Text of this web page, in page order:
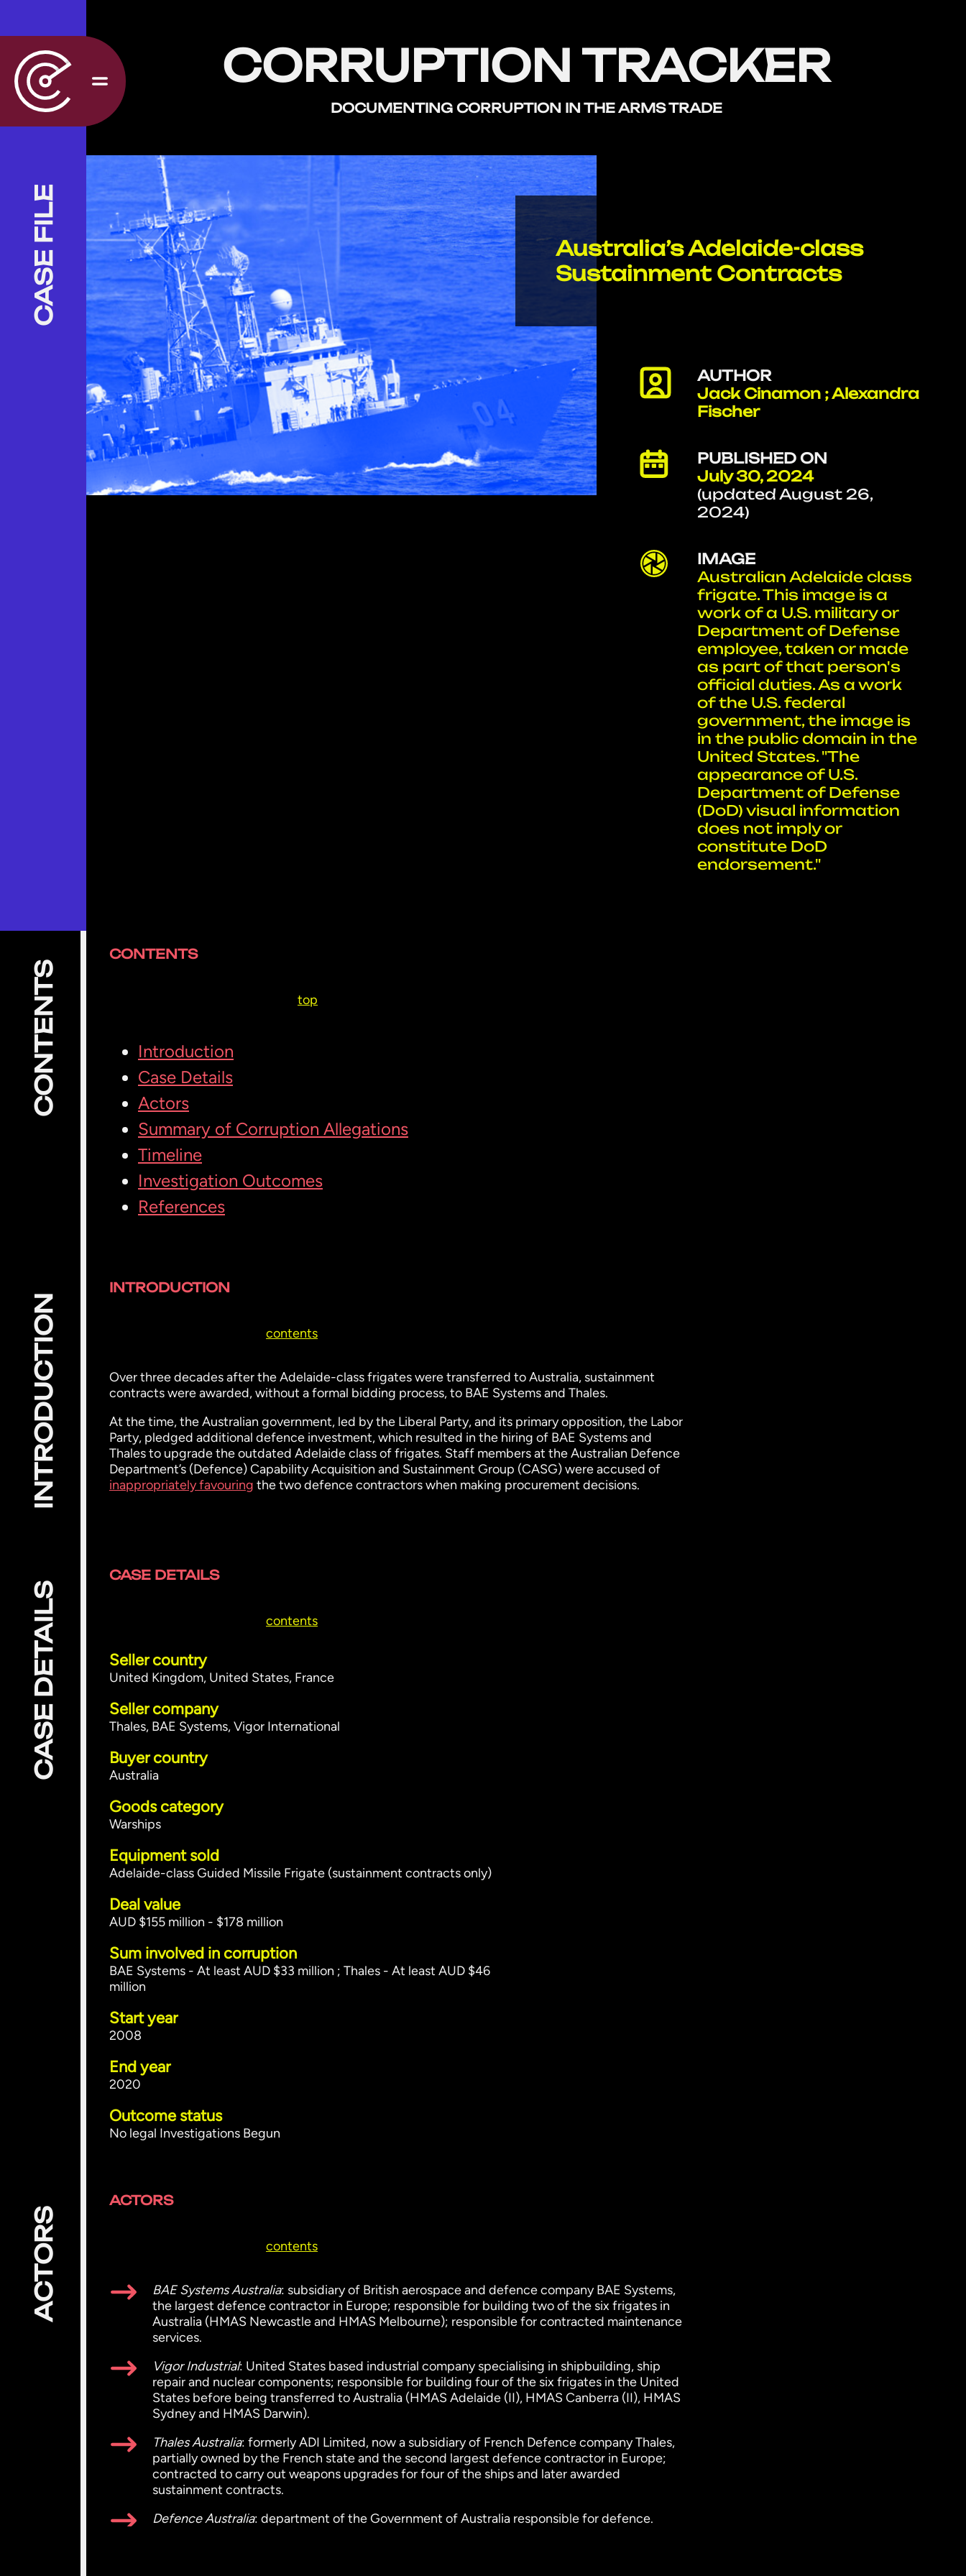
CORRUPTION TRACKER
DOCUMENTING CORRUPTION IN THE ARMS TRADE
CASE FILE
Australia’s Adelaide-class
Sustainment Contracts
AUTHOR
Jack Cinamon ; Alexandra
Fischer
PUBLISHED ON
July 30, 2024
(updated August 26,
2024)
IMAGE
Australian Adelaide class
frigate. This image is a
work of a U.S. military or
Department of Defense
employee, taken or made
as part of that person's
official duties. As a work
of the U.S. federal
government, the image is
in the public domain in the
United States. "The
appearance of U.S.
Department of Defense
(DoD) visual information
does not imply or
constitute DoD
endorsement."
CONTENTS
CONTENTS
top
Introduction
Case Details
Actors
Summary of Corruption Allegations
Timeline
Investigation Outcomes
References
INTRODUCTION
INTRODUCTION
contents
Over three decades after the Adelaide-class frigates were transferred to Australia, sustainment
contracts were awarded, without a formal bidding process, to BAE Systems and Thales.
At the time, the Australian government, led by the Liberal Party, and its primary opposition, the Labor
Party, pledged additional defence investment, which resulted in the hiring of BAE Systems and
Thales to upgrade the outdated Adelaide class of frigates. Staff members at the Australian Defence
Department’s (Defence) Capability Acquisition and Sustainment Group (CASG) were accused of
inappropriately favouring the two defence contractors when making procurement decisions.
CASE DETAILS
CASE DETAILS
contents
Seller country
United Kingdom, United States, France
Seller company
Thales, BAE Systems, Vigor International
Buyer country
Australia
Goods category
Warships
Equipment sold
Adelaide-class Guided Missile Frigate (sustainment contracts only)
Deal value
AUD $155 million - $178 million
Sum involved in corruption
BAE Systems - At least AUD $33 million ; Thales - At least AUD $46
million
Start year
2008
End year
2020
Outcome status
No legal Investigations Begun
ACTORS
ACTORS
contents
BAE Systems Australia: subsidiary of British aerospace and defence company BAE Systems,
the largest defence contractor in Europe; responsible for building two of the six frigates in
Australia (HMAS Newcastle and HMAS Melbourne); responsible for contracted maintenance
services.
Vigor Industrial: United States based industrial company specialising in shipbuilding, ship
repair and nuclear components; responsible for building four of the six frigates in the United
States before being transferred to Australia (HMAS Adelaide (II), HMAS Canberra (II), HMAS
Sydney and HMAS Darwin).
Thales Australia: formerly ADI Limited, now a subsidiary of French Defence company Thales,
partially owned by the French state and the second largest defence contractor in Europe;
contracted to carry out weapons upgrades for four of the ships and later awarded
sustainment contracts.
Defence Australia: department of the Government of Australia responsible for defence.